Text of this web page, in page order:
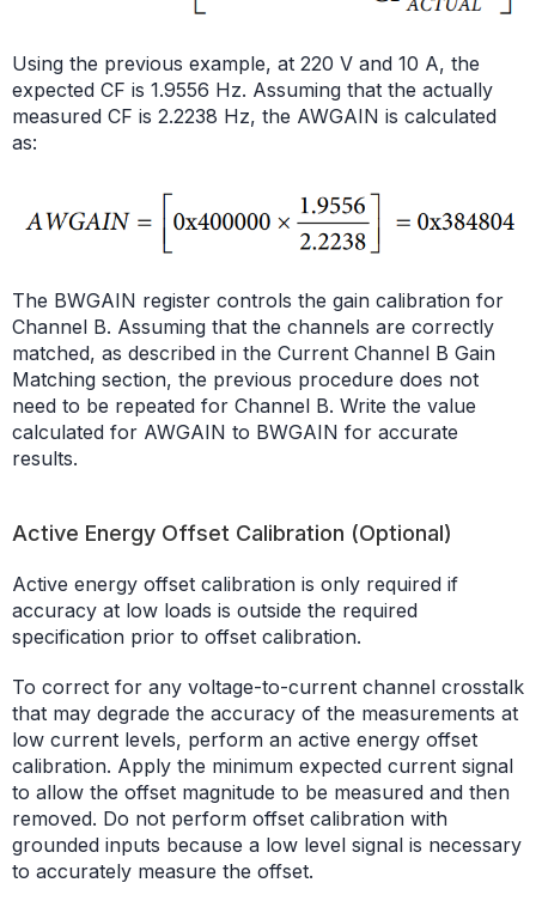
Using the previous example, at 220 V and 10 A, the
expected CF is 1.9556 Hz. Assuming that the actually
measured CF is 2.2238 Hz, the AWGAIN is calculated
as:
The BWGAIN register controls the gain calibration for
Channel B. Assuming that the channels are correctly
matched, as described in the Current Channel B Gain
Matching section, the previous procedure does not
need to be repeated for Channel B. Write the value
calculated for AWGAIN to BWGAIN for accurate
results.
Active Energy Offset Calibration (Optional)
Active energy offset calibration is only required if
accuracy at low loads is outside the required
specification prior to offset calibration.
To correct for any voltage-to-current channel crosstalk
that may degrade the accuracy of the measurements at
low current levels, perform an active energy offset
calibration. Apply the minimum expected current signal
to allow the offset magnitude to be measured and then
removed. Do not perform offset calibration with
grounded inputs because a low level signal is necessary
to accurately measure the offset.